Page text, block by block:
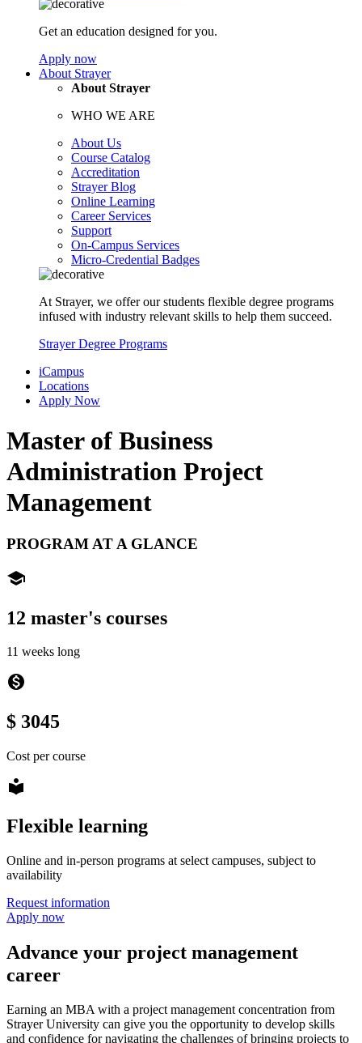
Get an education designed for you.
Apply now
About Strayer
About Strayer
WHO WE ARE
About Us
Course Catalog
Accreditation
Strayer Blog
Online Learning
Career Services
Support
On-Campus Services
Micro-Credential Badges
At Strayer, we offer our students flexible degree programs
infused with industry relevant skills to help them succeed.
Strayer Degree Programs
iCampus
Locations
Apply Now
Master of Business
Administration Project
Management
PROGRAM AT A GLANCE
school
12 master's courses
11 weeks long
monetization_on
$ 3045
Cost per course
local_library
Flexible learning
Online and in-person programs at select campuses, subject to
availability
Request information
Apply now
Advance your project management
career
Earning an MBA with a project management concentration from
Strayer University can give you the opportunity to develop skills
and confidence for navigating the challenges of bringing projects to